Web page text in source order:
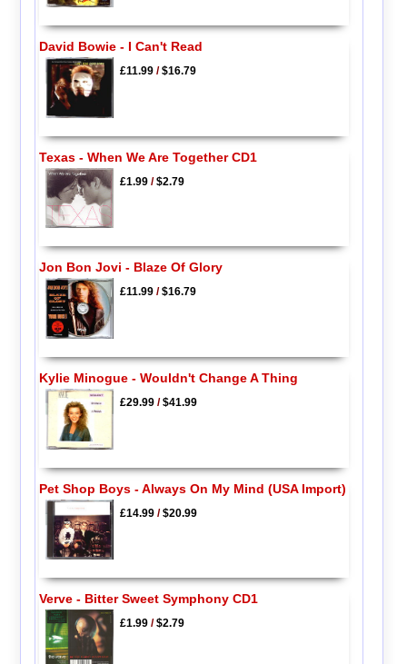
David Bowie - I Can't Read
£11.99/$16.79
Texas - When We Are Together CD1
£1.99/$2.79
Jon Bon Jovi - Blaze Of Glory
£11.99/$16.79
Kylie Minogue - Wouldn't Change A Thing
£29.99/$41.99
Pet Shop Boys - Always On My Mind (USA Import)
£14.99/$20.99
Verve - Bitter Sweet Symphony CD1
£1.99/$2.79